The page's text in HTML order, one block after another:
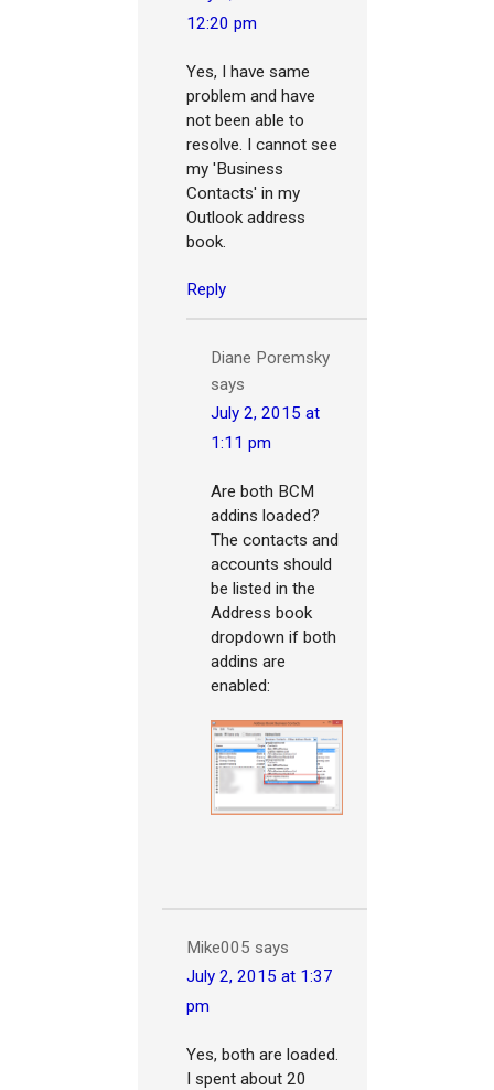
12:20 pm
Yes, I have same
problem and have
not been able to
resolve. I cannot see
my 'Business
Contacts' in my
Outlook address
book.
Reply
Diane Poremsky
says
July 2, 2015 at
1:11 pm
Are both BCM
addins loaded?
The contacts and
accounts should
be listed in the
Address book
dropdown if both
addins are
enabled:
Mike005 says
July 2, 2015 at 1:37
pm
Yes, both are loaded.
I spent about 20